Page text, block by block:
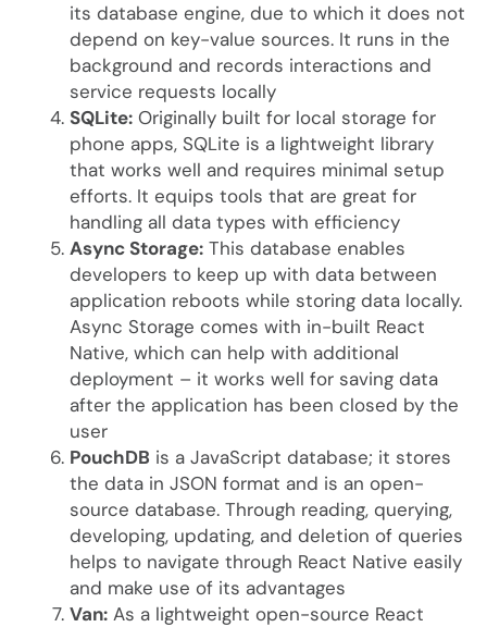
its database engine, due to which it does not
depend on key-value sources. It runs in the
background and records interactions and
service requests locally
SQLite: Originally built for local storage for
phone apps, SQLite is a lightweight library
that works well and requires minimal setup
efforts. It equips tools that are great for
handling all data types with efficiency
Async Storage: This database enables
developers to keep up with data between
application reboots while storing data locally.
Async Storage comes with in-built React
Native, which can help with additional
deployment – it works well for saving data
after the application has been closed by the
user
PouchDB is a JavaScript database; it stores
the data in JSON format and is an open-
source database. Through reading, querying,
developing, updating, and deletion of queries
helps to navigate through React Native easily
and make use of its advantages
Van: As a lightweight open-source React